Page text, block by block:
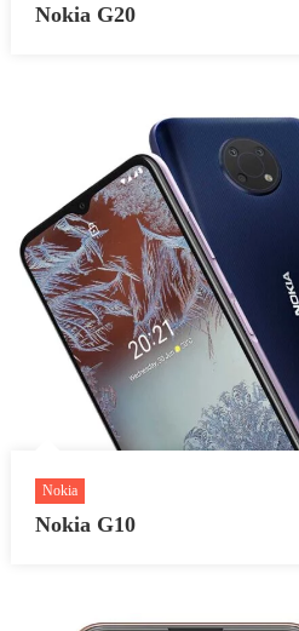
Nokia G20
Nokia
Nokia G10